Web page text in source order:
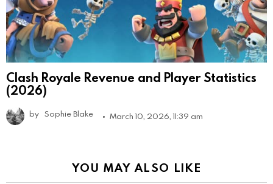
Clash Royale Revenue and Player Statistics
(2026)
by Sophie Blake March 10, 2026, 11:39 am
YOU MAY ALSO LIKE